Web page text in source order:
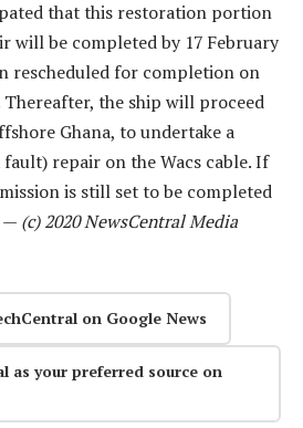
that this restoration portion
will be completed by 17 February
rescheduled for completion on
Thereafter, the ship will proceed
Ghana, to undertake a
repair on the Wacs cable. If
is still set to be completed
— (c) 2020 NewsCentral Media
on Google News
as your preferred source on